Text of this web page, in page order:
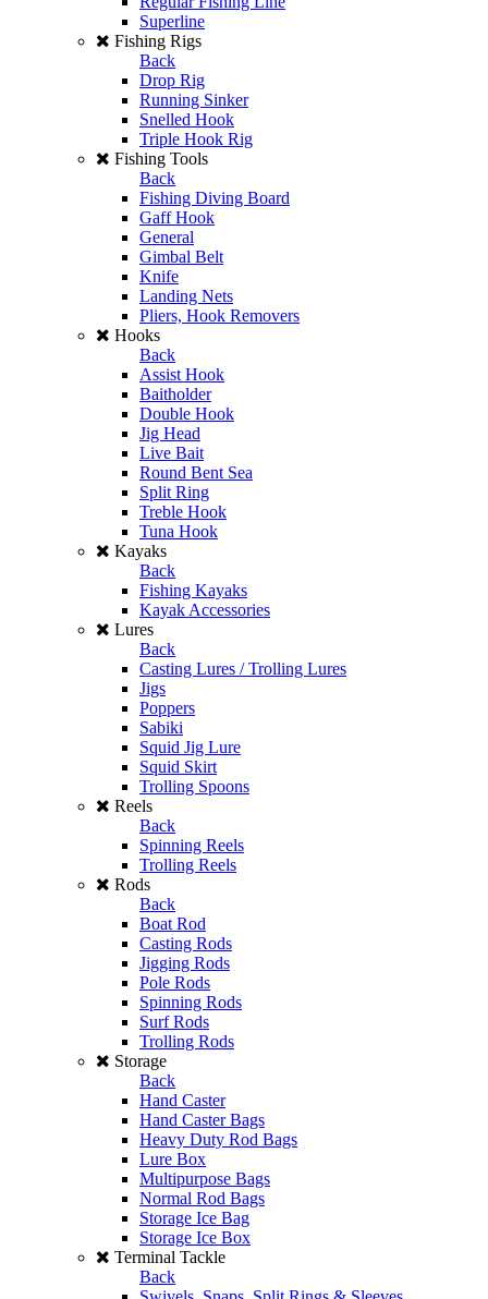
Superline
Fishing Rigs
Back
Drop Rig
Running Sinker
Snelled Hook
Triple Hook Rig
Fishing Tools
Back
Fishing Diving Board
Gaff Hook
General
Gimbal Belt
Knife
Landing Nets
Pliers, Hook Removers
Hooks
Back
Assist Hook
Baitholder
Double Hook
Jig Head
Live Bait
Round Bent Sea
Split Ring
Treble Hook
Tuna Hook
Kayaks
Back
Fishing Kayaks
Kayak Accessories
Lures
Back
Casting Lures / Trolling Lures
Jigs
Poppers
Sabiki
Squid Jig Lure
Squid Skirt
Trolling Spoons
Reels
Back
Spinning Reels
Trolling Reels
Rods
Back
Boat Rod
Casting Rods
Jigging Rods
Pole Rods
Spinning Rods
Surf Rods
Trolling Rods
Storage
Back
Hand Caster
Hand Caster Bags
Heavy Duty Rod Bags
Lure Box
Multipurpose Bags
Normal Rod Bags
Storage Ice Bag
Storage Ice Box
Terminal Tackle
Back